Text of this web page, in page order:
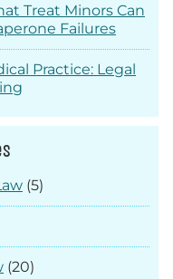
Treat Minors Can
Failures
Practice: Legal
(5)
(20)